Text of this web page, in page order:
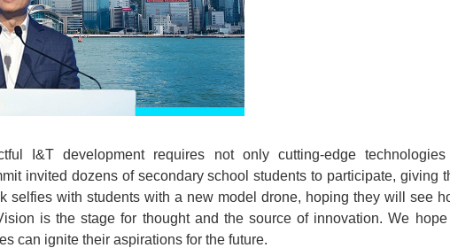
I&T development requires not only cutting-edge
invited dozens of secondary school students to participate, giving
selfies with students with a new model drone, hoping they will see
is the stage for thought and the source of innovation. We
can ignite their aspirations for the future.